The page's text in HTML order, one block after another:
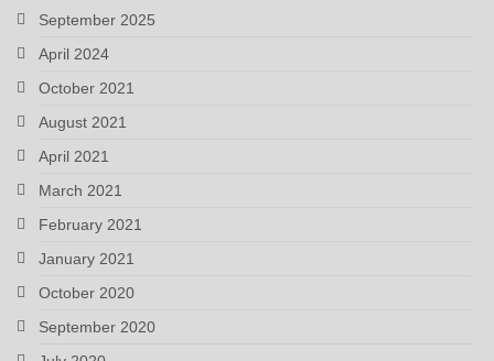
September 2025
April 2024
October 2021
August 2021
April 2021
March 2021
February 2021
January 2021
October 2020
September 2020